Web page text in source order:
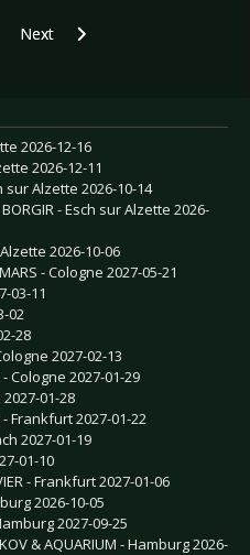
Bloody Mary - We Rock, You
Next article: Arkona - Goi, Rode,
Next
2026-12-16
2026-12-11
sur Alzette 2026-10-14
- Esch sur Alzette 2026-
2026-10-06
- Cologne 2027-05-21
03-11
02
28
2027-02-13
- Cologne 2027-01-29
01-28
- Frankfurt 2027-01-22
2027-01-19
01-10
- Frankfurt 2027-01-06
2026-10-05
2027-09-25
& AQUARIUM - Hamburg 2026-